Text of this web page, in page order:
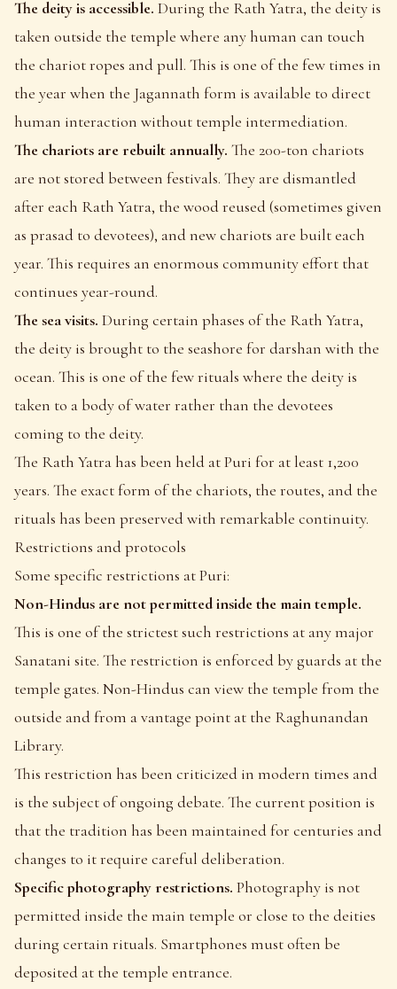
The deity is accessible. During the Rath Yatra, the deity is
taken outside the temple where any human can touch
the chariot ropes and pull. This is one of the few times in
the year when the Jagannath form is available to direct
human interaction without temple intermediation.
The chariots are rebuilt annually. The 200-ton chariots
are not stored between festivals. They are dismantled
after each Rath Yatra, the wood reused (sometimes given
as prasad to devotees), and new chariots are built each
year. This requires an enormous community effort that
continues year-round.
The sea visits. During certain phases of the Rath Yatra,
the deity is brought to the seashore for darshan with the
ocean. This is one of the few rituals where the deity is
taken to a body of water rather than the devotees
coming to the deity.
The Rath Yatra has been held at Puri for at least 1,200
years. The exact form of the chariots, the routes, and the
rituals has been preserved with remarkable continuity.
Restrictions and protocols
Some specific restrictions at Puri:
Non-Hindus are not permitted inside the main temple.
This is one of the strictest such restrictions at any major
Sanatani site. The restriction is enforced by guards at the
temple gates. Non-Hindus can view the temple from the
outside and from a vantage point at the Raghunandan
Library.
This restriction has been criticized in modern times and
is the subject of ongoing debate. The current position is
that the tradition has been maintained for centuries and
changes to it require careful deliberation.
Specific photography restrictions. Photography is not
permitted inside the main temple or close to the deities
during certain rituals. Smartphones must often be
deposited at the temple entrance.